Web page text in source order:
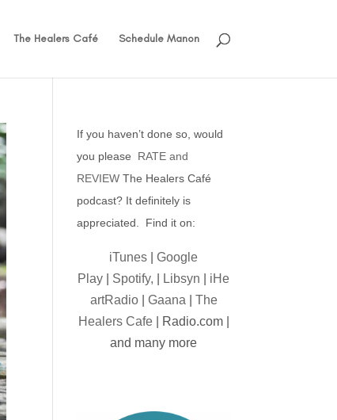
The Healers Café Schedule Manon
If you haven’t done so, would
you please RATE and
REVIEW The Healers Café
podcast? It definitely is
appreciated. Find it on:
iTunes |Google
Play
Spotify, Libsyn
iHe
artRadio| Gaana
The
Healers Cafe| Radio.com |
and many more